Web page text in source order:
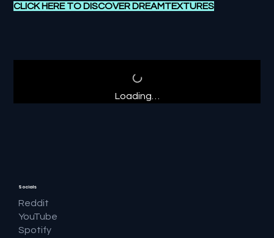
CLICK HERE TO DISCOVER DREAMTEXTURES
Loading…
Socials
Reddit
YouTube
Spotify